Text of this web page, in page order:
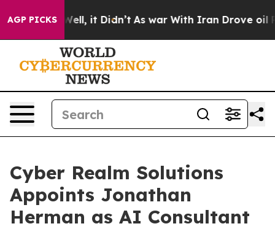
AGP PICKS
40%. Well, it Didn’t As war With Iran Drove oil
Cyber Realm Solutions
Appoints Jonathan
Herman as AI Consultant